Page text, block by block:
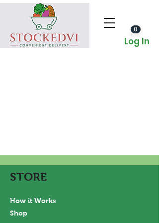
Log In
0
STORE
How it Works
Shop